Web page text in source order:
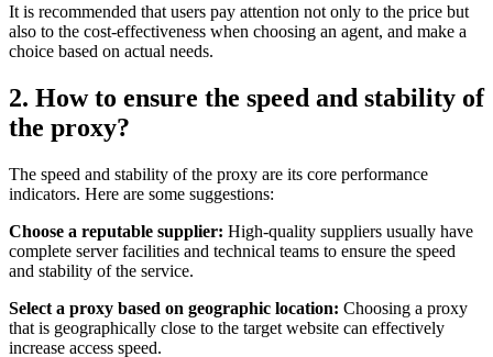
It is recommended that users pay attention not only to the price but
also to the cost-effectiveness when choosing an agent, and make a
choice based on actual needs.
2. How to ensure the speed and stability of
the proxy?
The speed and stability of the proxy are its core performance
indicators. Here are some suggestions:
Choose a reputable supplier: High-quality suppliers usually have
complete server facilities and technical teams to ensure the speed
and stability of the service.
Select a proxy based on geographic location: Choosing a proxy
that is geographically close to the target website can effectively
increase access speed.